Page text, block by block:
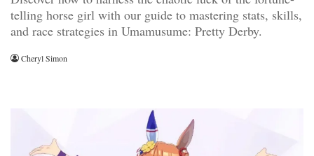
telling horse girl with our guide to mastering stats, skills,
and race strategies in Umamusume: Pretty Derby.
Cheryl Simon